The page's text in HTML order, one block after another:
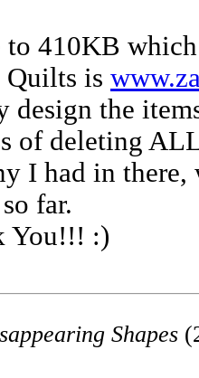
to 410KB
Quilts is
the
of deleting
I had in there,
far.
You!!! :)
Shapes